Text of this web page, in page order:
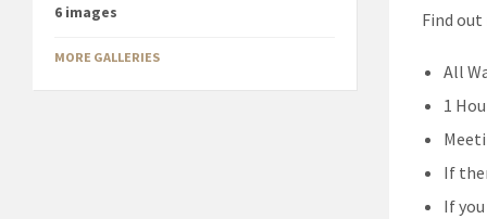
Find
All
1
If
If
6 images
MORE GALLERIES